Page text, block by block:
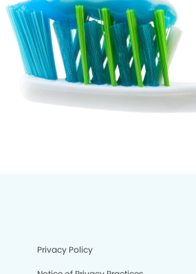
Privacy Policy